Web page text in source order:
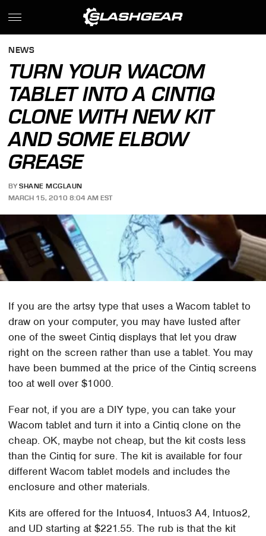
NEWS
TURN YOUR WACOM
TABLET INTO A CINTIQ
CLONE WITH NEW KIT
AND SOME ELBOW
GREASE
BY SHANE MCGLAUN
MARCH 15, 2010 8:04 AM EST
If you are the artsy type that uses a Wacom tablet to
draw on your computer, you may have lusted after
one of the sweet Cintiq displays that let you draw
right on the screen rather than use a tablet. You may
have been bummed at the price of the Cintiq screens
too at well over $1000.
Fear not, if you are a DIY type, you can take your
Wacom tablet and turn it into a Cintiq clone on the
cheap. OK, maybe not cheap, but the kit costs less
than the Cintiq for sure. The kit is available for four
different Wacom tablet models and includes the
enclosure and other materials.
Kits are offered for the Intuos4, Intuos3 A4, Intuos2,
and UD starting at $221.55. The rub is that the kit